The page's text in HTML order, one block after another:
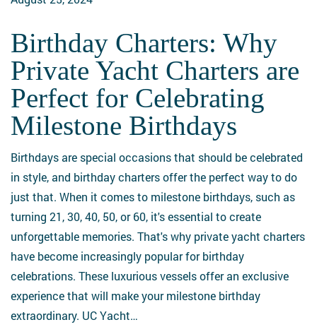
BVI
Birthday
Why
Private
Yacht
Charters
are
Perfect
for
Celebrating
Milestone
Birthdays
Birthday Charters: Why
Private Yacht Charters are
Perfect for Celebrating
Milestone Birthdays
Birthdays are special occasions that should be celebrated
in style, and birthday charters offer the perfect way to do
just that. When it comes to milestone birthdays, such as
turning 21, 30, 40, 50, or 60, it's essential to create
unforgettable memories. That's why private yacht charters
have become increasingly popular for birthday
celebrations. These luxurious vessels offer an exclusive
experience that will make your milestone birthday
extraordinary. UC Yacht…